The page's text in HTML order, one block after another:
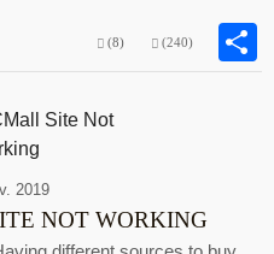
(8) (240)
2019
NOT WORKING